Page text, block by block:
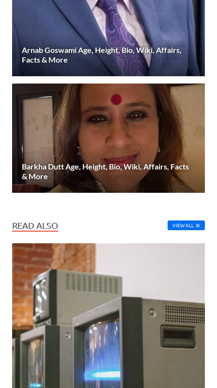
Arnab Goswami Age, Height, Bio, Wiki, Affairs,
Facts & More
Barkha Dutt Age, Height, Bio, Wiki, Affairs, Facts
& More
READ ALSO VIEW ALL